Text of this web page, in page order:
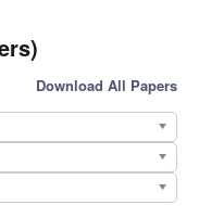
Download All Papers